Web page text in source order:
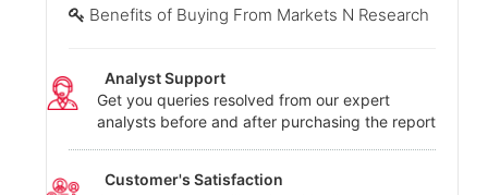
Benefits of Buying From Markets N Research
Analyst Support
Get you queries resolved from our expert
analysts before and after purchasing the report
Customer's Satisfaction